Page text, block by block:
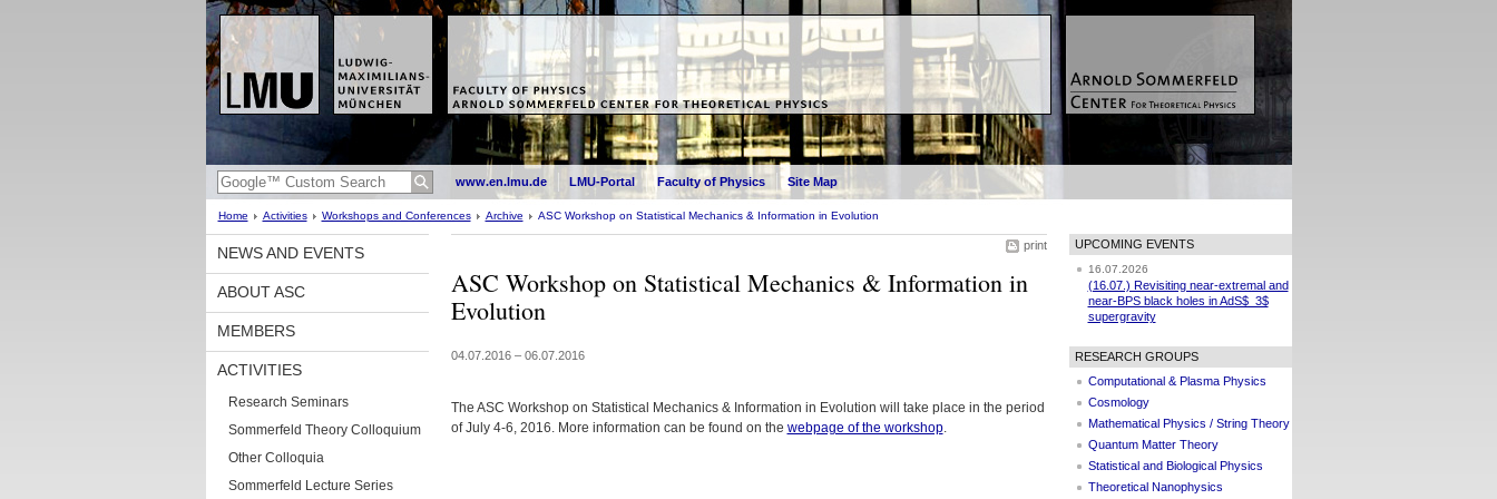
www.en.lmu.de LMU-Portal Faculty of Physics Site Map
Home Activities Workshops and Conferences Archive ASC Workshop on Statistical Mechanics & Information in Evolution
NEWS AND EVENTS
ABOUT ASC
MEMBERS
ACTIVITIES
Research Seminars
Sommerfeld Theory Colloquium
Other Colloquia
Sommerfeld Lecture Series
print
ASC Workshop on Statistical Mechanics & Information in
Evolution
04.07.2016 – 06.07.2016
The ASC Workshop on Statistical Mechanics & Information in Evolution will take place in the period
of July 4-6, 2016. More information can be found on the webpage of the workshop.
UPCOMING EVENTS
16.07.2026
(16.07.) Revisiting near-extremal and
near-BPS black holes in AdS$_3$
supergravity
RESEARCH GROUPS
Computational & Plasma Physics
Cosmology
Mathematical Physics / String Theory
Quantum Matter Theory
Statistical and Biological Physics
Theoretical Nanophysics